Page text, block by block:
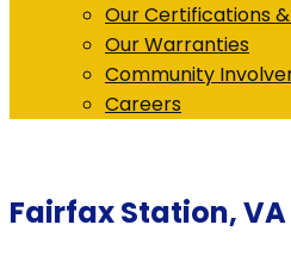
Our Certifications
Our Warranties
Community
Careers
Fairfax Station,